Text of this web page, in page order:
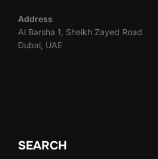
Address
Al Barsha 1, Sheikh Zayed Road
Dubai, UAE
SEARCH